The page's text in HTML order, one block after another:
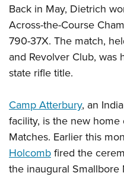
Back in May, Dietrich
Across-the-Course
790-37X. The match,
and Revolver Club, was
state rifle title.
Camp Atterbury, an
facility, is the new
Matches. Earlier this
Holcombfired the
the inaugural Smallbore